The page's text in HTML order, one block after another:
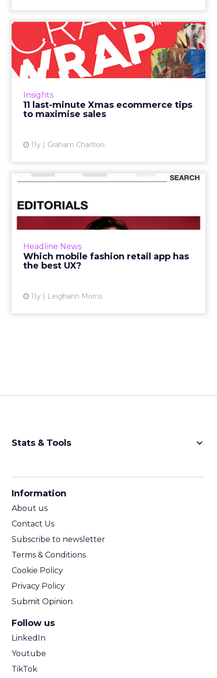
Insights
11 last-minute Xmas ecommerce tips
to maximise sales
11y Graham Charlton
11 last-minute Xmas
ecommerce tips to
maximise sal...
Yes, it’s just six weeks until Christmas, and
Headline News
Which mobile fashion retail app has
the best UX?
11y Leighann Morris
Which mobile fashion retail
app has the best UX?
Mobile commerce apps are constantly
evolving to cater to increasing consumer
we're here to inform you which br...
Stats & Tools keyboard_arrow_down
Information
About us
Contact Us
Subscribe to newsletter
Terms & Conditions
Cookie Policy
Privacy Policy
Submit Opinion
Follow us
LinkedIn
Youtube
TikTok